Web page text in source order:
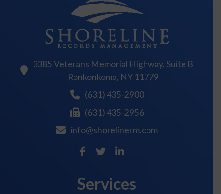
3385 Veterans Memorial Highway, Suite B
Ronkonkoma, NY 11779
(631) 435-2900
(631) 435-2956
info@shorelinerm.com
Services